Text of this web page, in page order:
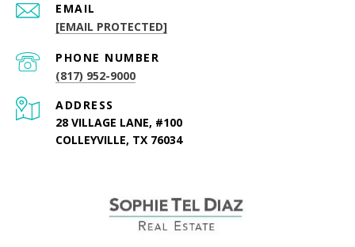
EMAIL
[EMAIL PROTECTED]
PHONE NUMBER
(817) 952-9000
ADDRESS
28 VILLAGE LANE, #100
COLLEYVILLE, TX 76034